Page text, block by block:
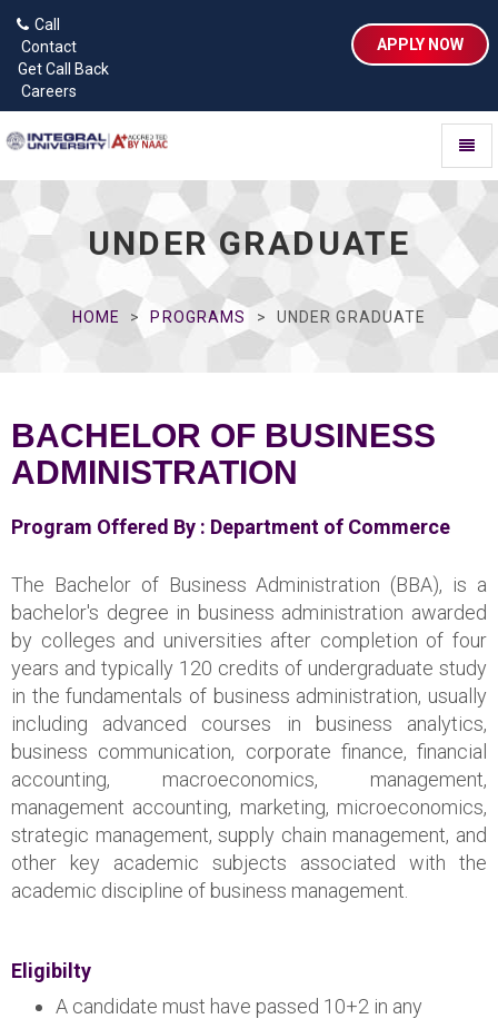
Call
Contact
Get Call Back
Careers
APPLY NOW
UNDER GRADUATE
HOME PROGRAMS UNDER GRADUATE
BACHELOR OF BUSINESS
ADMINISTRATION
Program Offered By : Department of Commerce
The Bachelor of Business Administration (BBA), is a
bachelor's degree in business administration awarded
by colleges and universities after completion of four
years and typically 120 credits of undergraduate study
in the fundamentals of business administration, usually
including advanced courses in business analytics,
business communication, corporate finance, financial
accounting, macroeconomics, management,
management accounting, marketing, microeconomics,
strategic management, supply chain management, and
other key academic subjects associated with the
academic discipline of business management.
Eligibilty
A candidate must have passed 10+2 in any